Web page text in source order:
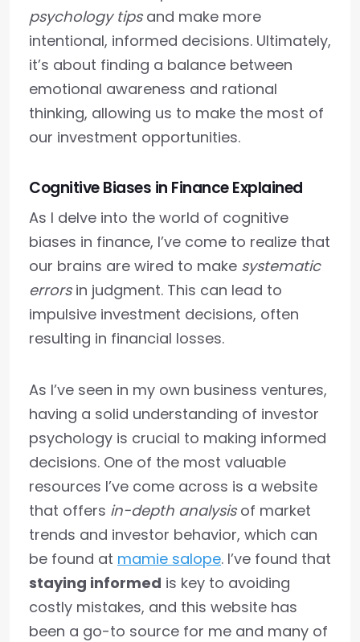
psychology tipsand make more
intentional, informed decisions. Ultimately,
it’s about finding a balance between
emotional awareness and rational
thinking, allowing us to make the most of
our investment opportunities.
Cognitive Biases in Finance Explained
As I delve into the world of cognitive
biases in finance, I’ve come to realize that
our brains are wired to make systematic
errorsin judgment. This can lead to
impulsive investment decisions, often
resulting in financial losses.
As I’ve seen in my own business ventures,
having a solid understanding of investor
psychology is crucial to making informed
decisions. One of the most valuable
resources I’ve come across is a website
that offers in-depth analysisof market
trends and investor behavior, which can
be found at mamie salope. I’ve found that
staying informed is key to avoiding
costly mistakes, and this website has
been a go-to source for me and many of